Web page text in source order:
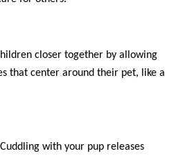
closer together by allowing
that center around their pet, like a
with your pup releases